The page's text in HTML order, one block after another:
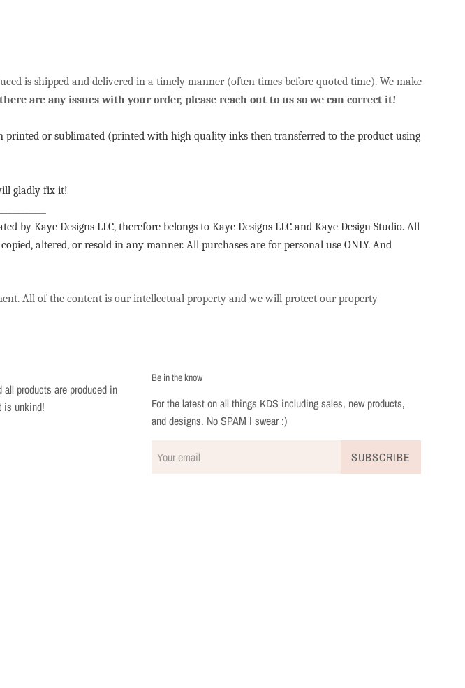
is shipped and delivered in a timely manner (often times before quoted time). We make
are any issues with your order, please reach out to us so we can correct it!
printed or sublimated (printed with high quality inks then transferred to the product using
gladly fix it!
by Kaye Designs LLC, therefore belongs to Kaye Designs LLC and Kaye Design Studio. All
altered, or resold in any manner. All purchases are for personal use ONLY. And
All of the content is our intellectual property and we will protect our property
products are produced in
is unkind!
Be in the know
For the latest on all things KDS including sales, new products,
and designs. No SPAM I swear :)
SUBSCRIBE